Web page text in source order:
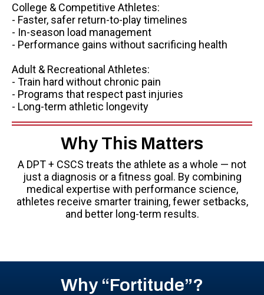
College & Competitive Athletes:
- Faster, safer return-to-play timelines
- In-season load management
- Performance gains without sacrificing health
Adult & Recreational Athletes:
- Train hard without chronic pain
- Programs that respect past injuries
- Long-term athletic longevity
Why This Matters
A DPT + CSCS treats the athlete as a whole — not
just a diagnosis or a fitness goal. By combining
medical expertise with performance science,
athletes receive smarter training, fewer setbacks,
and better long-term results.
Why “Fortitude”?